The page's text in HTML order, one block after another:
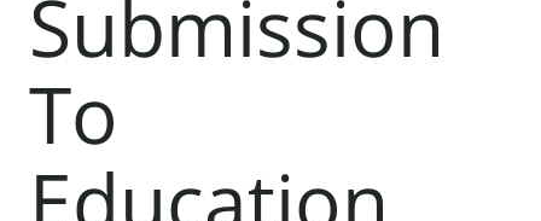
Submission
To